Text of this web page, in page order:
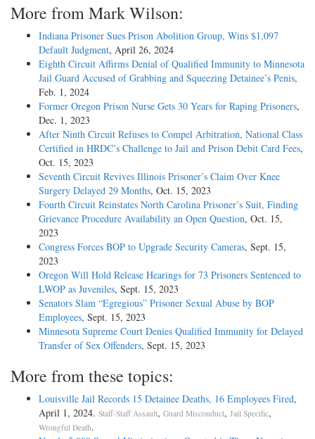
More from Mark Wilson:
Indiana Prisoner Sues Prison Abolition Group, Wins $1,097
Default Judgment, April 26, 2024
Eighth Circuit Affirms Denial of Qualified Immunity to Minnesota
Jail Guard Accused of Grabbing and Squeezing Detainee’s Penis,
Feb. 1, 2024
Former Oregon Prison Nurse Gets 30 Years for Raping Prisoners,
Dec. 1, 2023
After Ninth Circuit Refuses to Compel Arbitration, National Class
Certified in HRDC’s Challenge to Jail and Prison Debit Card Fees,
Oct. 15, 2023
Seventh Circuit Revives Illinois Prisoner’s Claim Over Knee
Surgery Delayed 29 Months, Oct. 15, 2023
Fourth Circuit Reinstates North Carolina Prisoner’s Suit, Finding
Grievance Procedure Availability an Open Question, Oct. 15,
2023
Congress Forces BOP to Upgrade Security Cameras, Sept. 15,
2023
Oregon Will Hold Release Hearings for 73 Prisoners Sentenced to
LWOP as Juveniles, Sept. 15, 2023
Senators Slam “Egregious” Prisoner Sexual Abuse by BOP
Employees, Sept. 15, 2023
Minnesota Supreme Court Denies Qualified Immunity for Delayed
Transfer of Sex Offenders, Sept. 15, 2023
More from these topics:
Louisville Jail Records 15 Detainee Deaths, 16 Employees Fired,
April 1, 2024. Staff-Staff Assault, Guard Misconduct, Jail Specific,
Wrongful Death.